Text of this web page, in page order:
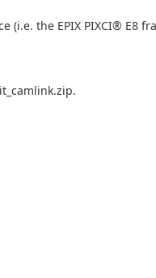
(i.e. the EPIX PIXCI® E8